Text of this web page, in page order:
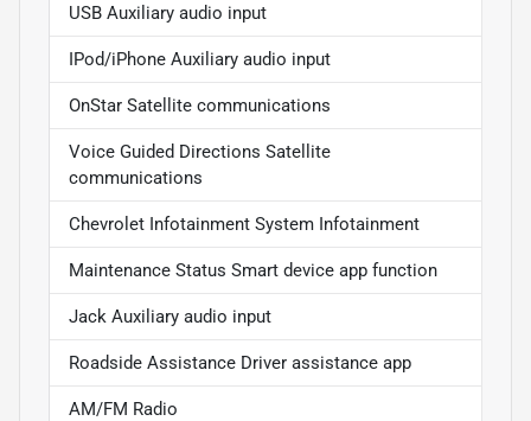
USB Auxiliary audio input
IPod/iPhone Auxiliary audio input
OnStar Satellite communications
Voice Guided Directions Satellite
communications
Chevrolet Infotainment System Infotainment
Maintenance Status Smart device app function
Jack Auxiliary audio input
Roadside Assistance Driver assistance app
AM/FM Radio